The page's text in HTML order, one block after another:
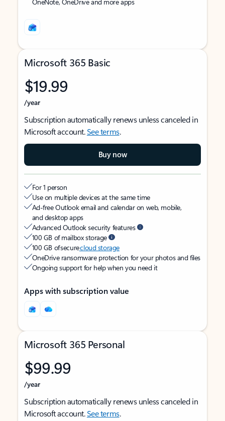
Microsoft 365 Basic
$19.99
/year
Subscription automatically renews unless canceled in
Microsoft account.See terms.
Buy now
For 1 person
Use on multiple devices at the same time
Ad-free Outlook email and calendar on web, mobile,
and desktop apps
Advanced Outlook security features
100 GB of mailbox storage
100 GB of securecloud storage
OneDrive ransomware protection for your photos and files
Ongoing support for help when you need it
Apps with subscription value
Microsoft 365 Personal
$99.99
/year
Subscription automatically renews unless canceled in
Microsoft account.See terms.